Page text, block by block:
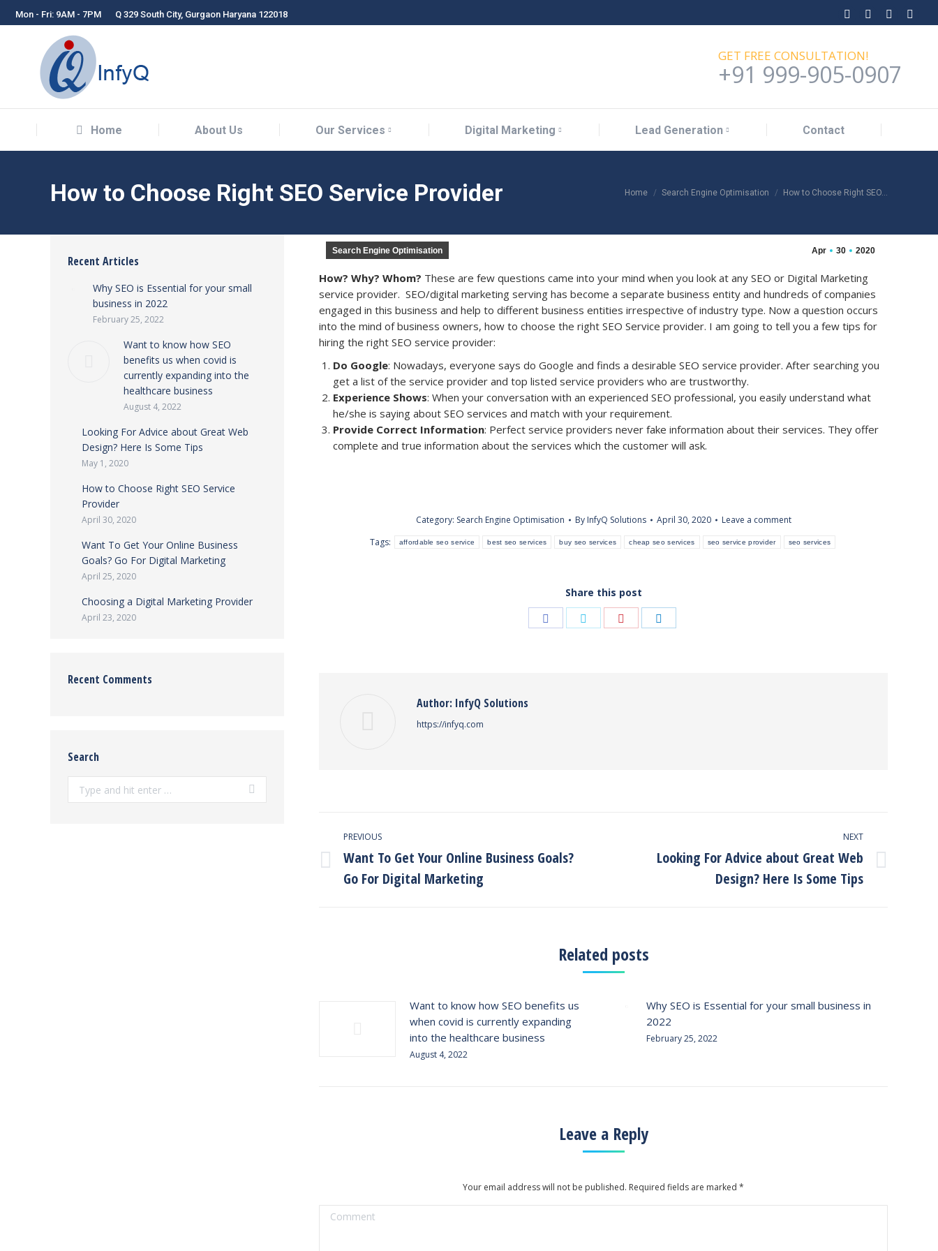
Mon - Fri: 9AM - 7PM Q 329 South City, Gurgaon Haryana 122018
Facebook
opens
in
window
Twitter
opens
in
window
Linkedin
in
window
GET FREE CONSULTATION!
+91 999-905-0907
Home About Us Our Services Digital Marketing Lead Generation Contact
How to Choose Right SEO Service Provider You are here:
Home Search Engine Optimisation How to Choose Right SEO…
Apr 30 2020
Search Engine Optimisation
How? Why? Whom? These are few questions came into your mind when you look at any SEO or Digital Marketing
service provider. SEO/digital marketing serving has become a separate business entity and hundreds of companies
engaged in this business and help to different business entities irrespective of industry type. Now a question occurs
into the mind of business owners, how to choose the right SEO Service provider. I am going to tell you a few tips for
hiring the right SEO service provider:
Do Google: Nowadays, everyone says do Google and finds a desirable SEO service provider. After searching you
get a list of the service provider and top listed service providers who are trustworthy.
Experience Shows: When your conversation with an experienced SEO professional, you easily understand what
he/she is saying about SEO services and match with your requirement.
Provide Correct Information: Perfect service providers never fake information about their services. They offer
complete and true information about the services which the customer will ask.
Category: Search Engine Optimisation By InfyQ Solutions April 30, 2020
Leave a comment
Tags:
affordable seo service best seo services buy seo services cheap seo services seo service provider seo services
Share this post
Author: InfyQ Solutions
https://infyq.com
Post
navigation
PREVIOUS
Previous
post:
Want To Get Your Online Business Goals?
Go For Digital Marketing
NEXT
Looking For Advice about Great Web
Design? Here Is Some Tips
Related posts
Want to know how SEO benefits us
when covid is currently expanding
into the healthcare business
August 4, 2022
Why SEO is Essential for your small business in
2022
February 25, 2022
Leave a Reply
Your email address will not be published. Required fields are marked *
Comment
Recent Articles
Why SEO is Essential for your small
business in 2022
February 25, 2022
Want to know how SEO
benefits us when covid is
currently expanding into the
healthcare business
August 4, 2022
Looking For Advice about Great Web
Design? Here Is Some Tips
May 1, 2020
How to Choose Right SEO Service
Provider
April 30, 2020
Want To Get Your Online Business
Goals? Go For Digital Marketing
April 25, 2020
Choosing a Digital Marketing Provider
April 23, 2020
Recent Comments
Search
Home About Us